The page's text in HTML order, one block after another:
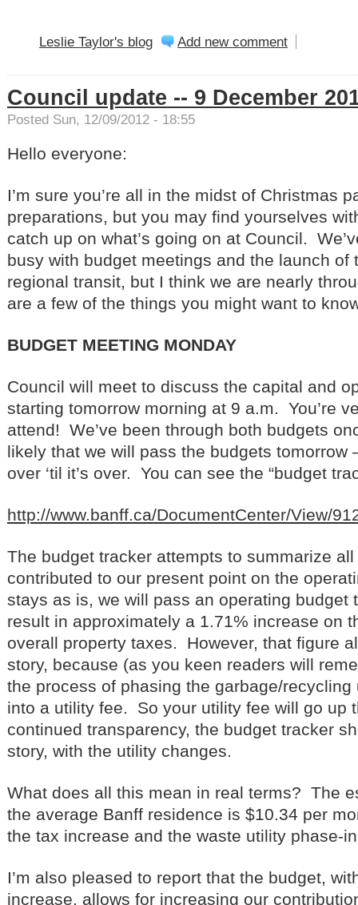
Leslie Taylor's blog Add new comment
Council update -- 9 December
Posted Sun, 12/09/2012 - 18:55
Hello everyone:
I’m sure you’re all in the midst of Christmas
preparations, but you may find yourselves
catch up on what’s going on at Council.
busy with budget meetings and the launch of
regional transit, but I think we are nearly
are a few of the things you might want to
BUDGET MEETING MONDAY
Council will meet to discuss the capital and
starting tomorrow morning at 9 a.m. You’re
attend! We’ve been through both budgets
likely that we will pass the budgets tomorrow
over ‘til it’s over. You can see the “budget
http://www.banff.ca/DocumentCenter/View/
The budget tracker attempts to summarize
contributed to our present point on the
stays as is, we will pass an operating budget
result in approximately a 1.71% increase on
overall property taxes. However, that figure
story, because (as you keen readers will
the process of phasing the garbage/
into a utility fee. So your utility fee will go up
continued transparency, the budget tracker
story, with the utility changes.
What does all this mean in real terms? The
the average Banff residence is $10.34 per
the tax increase and the waste utility phase-
I’m also pleased to report that the budget,
increase, allows for increasing our